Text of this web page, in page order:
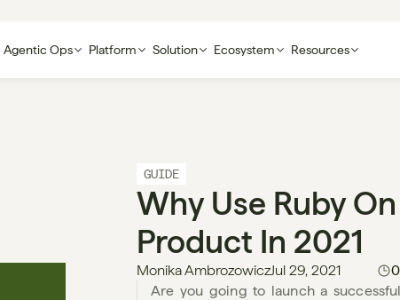
Agentic Ops Platform Solution Ecosystem Resources
GUIDE
Why Use Ruby
Product In 2021
Monika AmbrozowiczJul 29, 2021
Are you going to launch a